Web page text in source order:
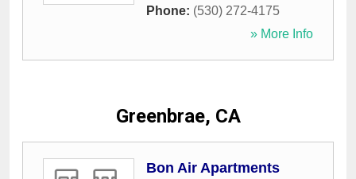
Phone: (530) 272-4175
» More Info
Greenbrae, CA
Bon Air Apartments